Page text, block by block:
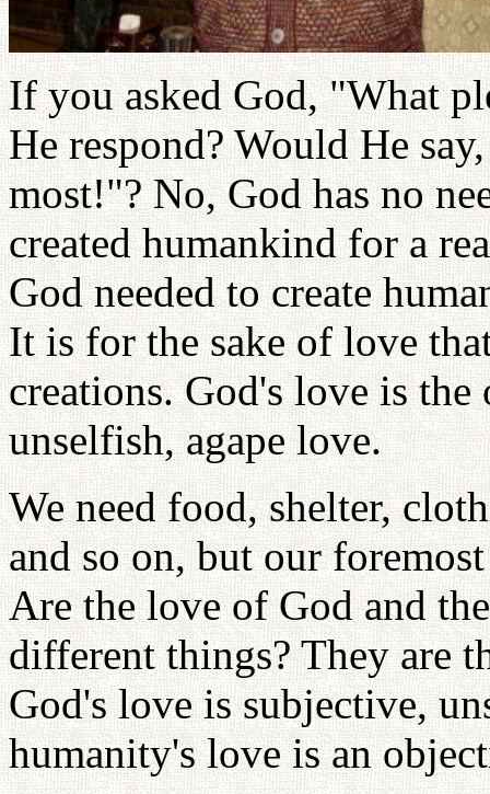
If you asked God, "What
He respond? Would He
most!"? No, God has no
created humankind for a
God needed to create
It is for the sake of love
creations. God's love is
unselfish, agape love.
We need food, shelter,
and so on, but our
Are the love of God and
different things? They are
God's love is subjective,
humanity's love is an